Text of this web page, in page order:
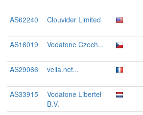
AS62240 Clouvider Limited
AS16019 Vodafone Czech...
AS29066 velia.net...
AS33915
Vodafone Libertel
B.V.